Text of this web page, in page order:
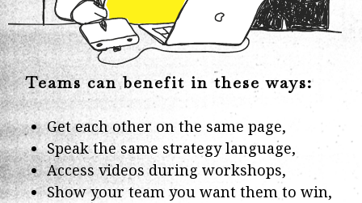
Teams can benefit in these ways:
Get each other on the same page,
Speak the same strategy language,
Access videos during workshops,
Show your team you want them to win,